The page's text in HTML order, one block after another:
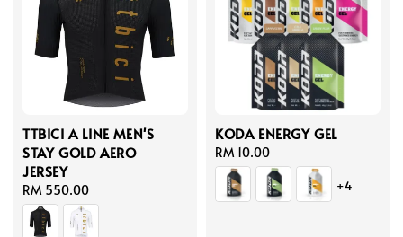
TTBICI A LINE MEN'S
STAY GOLD AERO
JERSEY
Regular
price
RM 550.00
KODA ENERGY GEL
Regular
price
RM 10.00
+4